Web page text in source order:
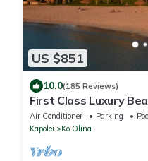
US $851
10.0(185 Reviews)
First Class Luxury
Condominium
Air Conditioner Parking
Pool
Kapolei
Ko Olina